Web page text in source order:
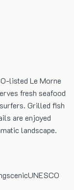
listed Le Morne
fresh seafood
Grilled fish
are enjoyed
landscape.
scenicUNESCO